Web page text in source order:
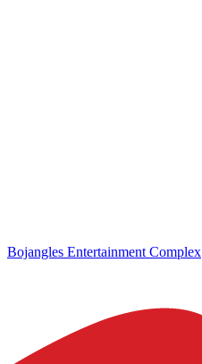
Bojangles Entertainment Complex